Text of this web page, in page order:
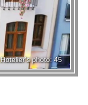
Hotelier's photo: 45